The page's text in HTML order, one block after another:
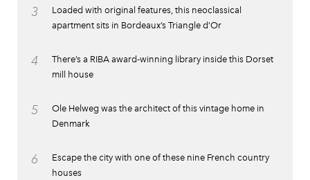
3
Loaded with original features, this neoclassical
apartment sits in Bordeaux’s Triangle d’Or
4
There’s a RIBA award-winning library inside this Dorset
mill house
5
Ole Helweg was the architect of this vintage home in
Denmark
6
Escape the city with one of these nine French country
houses